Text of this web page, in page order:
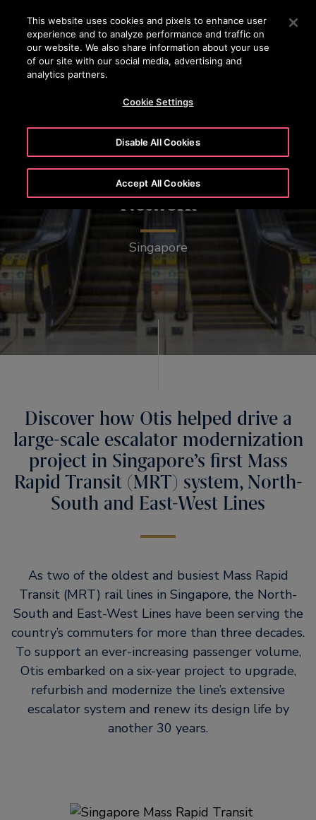
Press Enter to skip to Main Content
SEARCH
Mass Rapid Transit (MRT)
Network
Singapore
Discover how Otis helped drive a
large-scale escalator modernization
project in Singapore’s first Mass
Rapid Transit (MRT) system, North-
South and East-West Lines
As two of the oldest and busiest Mass Rapid
Transit (MRT) rail lines in Singapore, the North-
South and East-West Lines have been serving the
country’s commuters for more than three decades.
To support an ever-increasing passenger volume,
Otis embarked on a six-year project to upgrade,
refurbish and modernize the line’s extensive
escalator system and renew its design life by
another 30 years.
This website uses cookies and pixels to enhance user
experience and to analyze performance and traffic on
our website. We also share information about your use
of our site with our social media, advertising and
analytics partners.
Cookie Settings
Disable All Cookies
Accept All Cookies